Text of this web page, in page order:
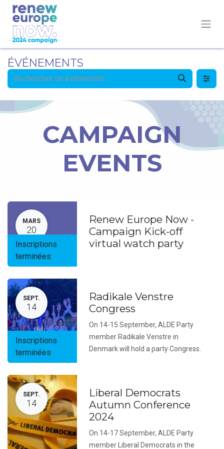
ÉVÉNEMENTS
CAMPAIGN
EVENTS
MARS
20
Inscriptions
terminées
Renew Europe Now -
Campaign Kick-off
virtual watch party
SEPT.
14
Inscriptions
terminées
Radikale Venstre
Congress
On 14-15 September, ALDE Party
member Radikale Venstre in
Denmark will hold a party Congress.
SEPT.
14
Liberal Democrats
Autumn Conference
2024
On 14-17 September, ALDE Party
member Liberal Democrats in the